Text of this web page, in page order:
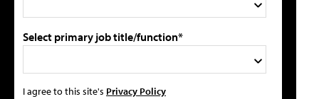
Select primary job title/function*
I agree to this site's Privacy Policy